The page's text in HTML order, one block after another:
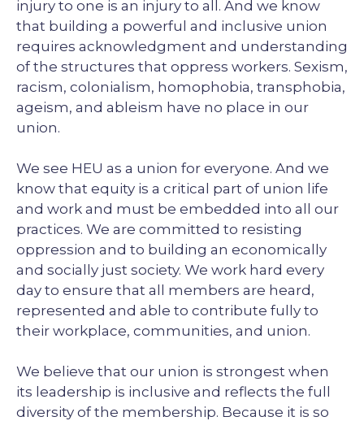
injury to one is an injury to all. And we know
that building a powerful and inclusive union
requires acknowledgment and understanding
of the structures that oppress workers. Sexism,
racism, colonialism, homophobia, transphobia,
ageism, and ableism have no place in our
union.
We see HEU as a union for everyone. And we
know that equity is a critical part of union life
and work and must be embedded into all our
practices. We are committed to resisting
oppression and to building an economically
and socially just society. We work hard every
day to ensure that all members are heard,
represented and able to contribute fully to
their workplace, communities, and union.
We believe that our union is strongest when
its leadership is inclusive and reflects the full
diversity of the membership. Because it is so